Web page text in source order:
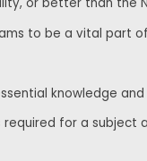
or better than the
to be a vital part
knowledge
for a